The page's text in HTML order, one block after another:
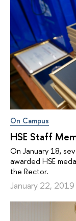
On Campus
HSE Staff
On January 18,
awarded HSE
the Rector.
January 22, 2019